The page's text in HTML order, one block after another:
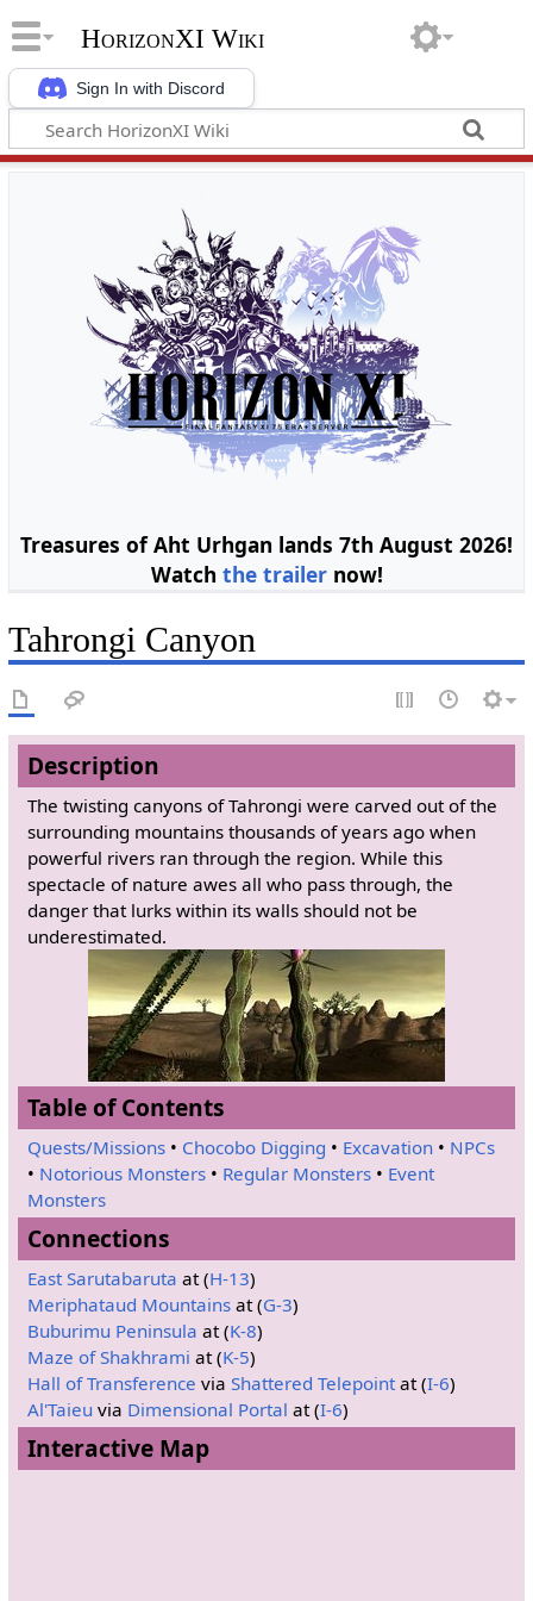
Sign In with Discord
HorizonXI Wiki
Treasures of Aht Urhgan lands 7th August 2026!
Watch the trailernow!
Tahrongi Canyon
Description
The twisting canyons of Tahrongi were carved out of the
surrounding mountains thousands of years ago when
powerful rivers ran through the region. While this
spectacle of nature awes all who pass through, the
danger that lurks within its walls should not be
underestimated.
Table of Contents
Quests/Missions• Chocobo Digging • Excavation• NPCs
• Notorious Monsters• Regular Monsters• Event
Monsters
Connections
East Sarutabaruta at (H-13)
Meriphataud Mountainsat (G-3)
Buburimu Peninsula at (K-8)
Maze of Shakhrami at (K-5)
Hall of Transference via Shattered Telepointat (I-6)
Al'Taieu via Dimensional Portal at (I-6)
Interactive Map